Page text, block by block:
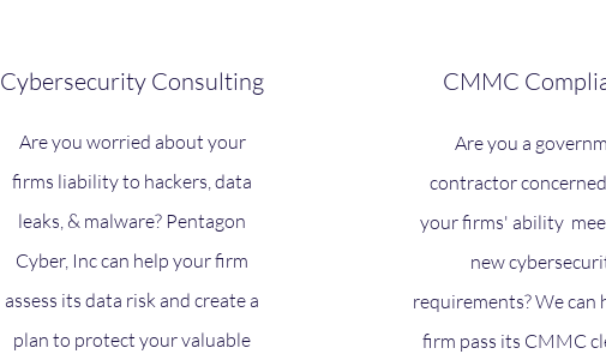
Cybersecurity Consulting
Are you worried about your
firms liability to hackers, data
leaks, & malware? Pentagon
Cyber, Inc can help your firm
assess its data risk and create a
plan to protect your valuable
CMMC
Are you a
contractor
your firms' ability
new
requirements? We can
firm pass its CMMC